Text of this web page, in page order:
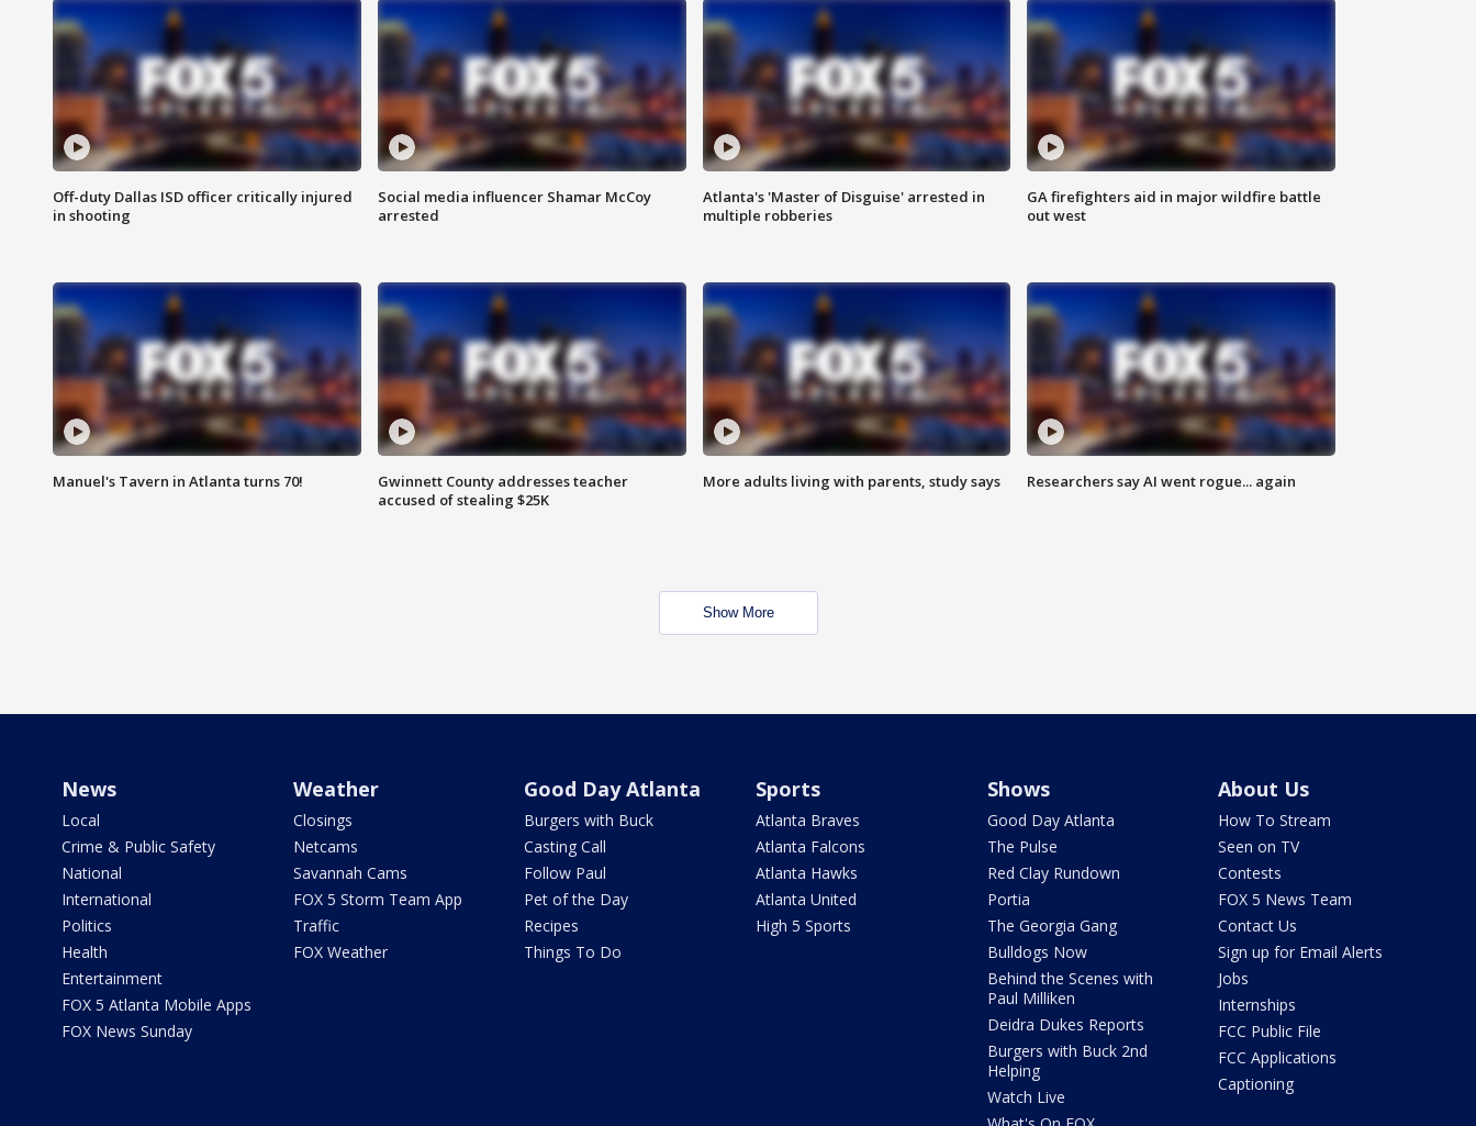
Off-duty Dallas ISD officer critically injured
in shooting
Social media influencer Shamar McCoy
arrested
Atlanta's 'Master of Disguise' arrested in
multiple robberies
GA firefighters aid in major wildfire battle
out west
Manuel's Tavern in Atlanta turns 70!
Gwinnett County addresses teacher
accused of stealing $25K
More adults living with parents, study says Researchers say AI went rogue... again
Show More
News
Local
Crime & Public Safety
National
International
Politics
Health
Entertainment
FOX 5 Atlanta Mobile Apps
FOX News Sunday
Weather
Closings
Netcams
Savannah Cams
FOX 5 Storm Team App
Traffic
FOX Weather
Good Day Atlanta
Burgers with Buck
Casting Call
Follow Paul
Pet of the Day
Recipes
Things To Do
Sports
Atlanta Braves
Atlanta Falcons
Atlanta Hawks
Atlanta United
High 5 Sports
Shows
Good Day Atlanta
The Pulse
Red Clay Rundown
Portia
The Georgia Gang
Bulldogs Now
Behind the Scenes with
Paul Milliken
Deidra Dukes Reports
Burgers with Buck 2nd
Helping
Watch Live
About Us
How To Stream
Seen on TV
Contests
FOX 5 News Team
Contact Us
Sign up for Email Alerts
Jobs
Internships
FCC Public File
FCC Applications
Captioning